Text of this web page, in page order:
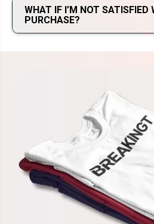
WHAT IF I’M NOT SATISFIED
PURCHASE?